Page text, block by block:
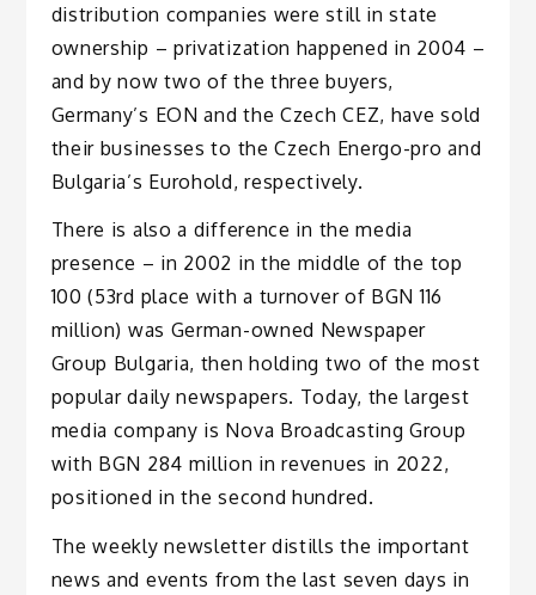
distribution companies were still in state
ownership – privatization happened in 2004 –
and by now two of the three buyers,
Germany’s EON and the Czech CEZ, have sold
their businesses to the Czech Energo-pro and
Bulgaria’s Eurohold, respectively.
There is also a difference in the media
presence – in 2002 in the middle of the top
100 (53rd place with a turnover of BGN 116
million) was German-owned Newspaper
Group Bulgaria, then holding two of the most
popular daily newspapers. Today, the largest
media company is Nova Broadcasting Group
with BGN 284 million in revenues in 2022,
positioned in the second hundred.
The weekly newsletter distills the important
news and events from the last seven days in